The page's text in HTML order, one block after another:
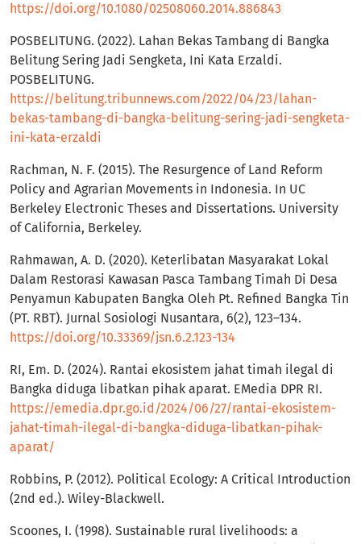
https://doi.org/10.1080/02508060.2014.886843
POSBELITUNG. (2022). Lahan Bekas Tambang di Bangka
Belitung Sering Jadi Sengketa, Ini Kata Erzaldi.
POSBELITUNG.
https://belitung.tribunnews.com/2022/04/23/lahan-
bekas-tambang-di-bangka-belitung-sering-jadi-sengketa-
ini-kata-erzaldi
Rachman, N. F. (2015). The Resurgence of Land Reform
Policy and Agrarian Movements in Indonesia. In UC
Berkeley Electronic Theses and Dissertations. University
of California, Berkeley.
Rahmawan, A. D. (2020). Keterlibatan Masyarakat Lokal
Dalam Restorasi Kawasan Pasca Tambang Timah Di Desa
Penyamun Kabupaten Bangka Oleh Pt. Refined Bangka Tin
(PT. RBT). Jurnal Sosiologi Nusantara, 6(2), 123–134.
https://doi.org/10.33369/jsn.6.2.123-134
RI, Em. D. (2024). Rantai ekosistem jahat timah ilegal di
Bangka diduga libatkan pihak aparat. EMedia DPR RI.
https://emedia.dpr.go.id/2024/06/27/rantai-ekosistem-
jahat-timah-ilegal-di-bangka-diduga-libatkan-pihak-
aparat/
Robbins, P. (2012). Political Ecology: A Critical Introduction
(2nd ed.). Wiley-Blackwell.
Scoones, I. (1998). Sustainable rural livelihoods: a